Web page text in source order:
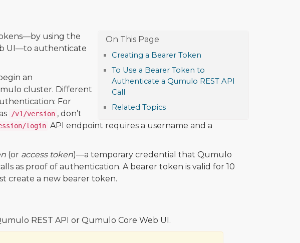
Creating a Bearer Token
To Use a Bearer Token to
Authenticate a Qumulo REST API
Call
Related Topics
using the
UI—to authenticate
an
cluster. Different
For
/v1/version , don’t
login API endpoint requires a username and a
(or access token)—a temporary credential that Qumulo
as proof of authentication. A bearer token is valid for 10
create a new bearer token.
REST API or Qumulo Core Web UI.